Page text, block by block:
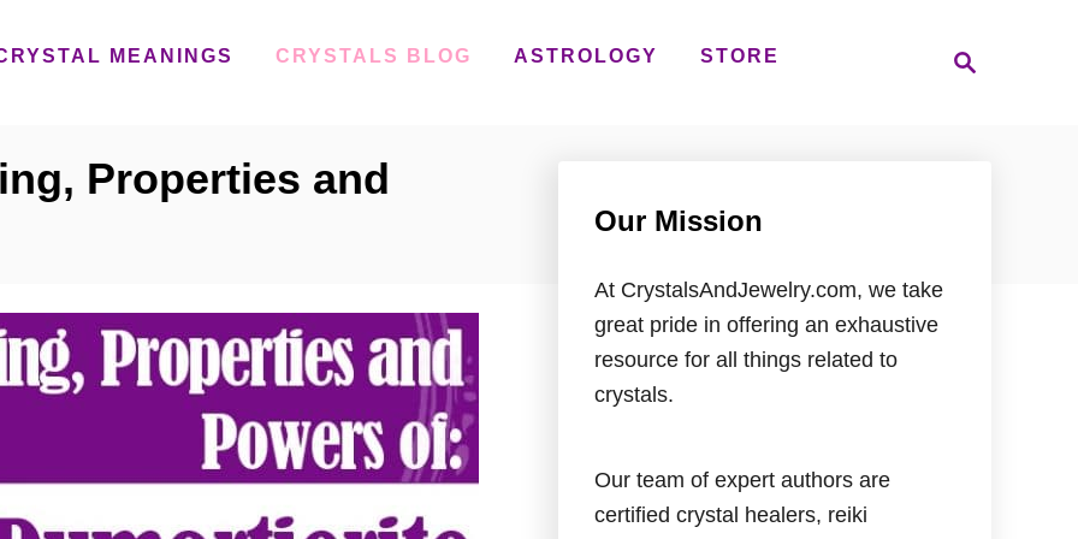
MEANINGS CRYSTALS BLOG ASTROLOGY STORE
Properties and
Our Mission
At CrystalsAndJewelry.com, we take
great pride in offering an exhaustive
resource for all things related to
crystals.
Our team of expert authors are
certified crystal healers, reiki